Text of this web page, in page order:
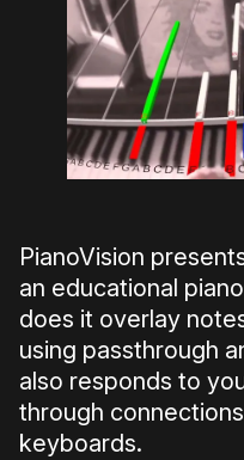
PianoVision
an educational
does it overlay
using passthrough
also responds to
through
keyboards.